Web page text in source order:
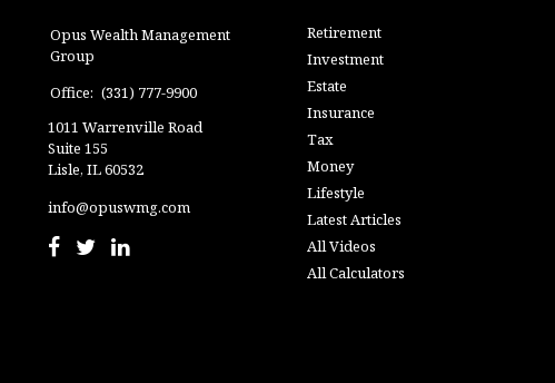
Opus Wealth Management
Group
Office: (331) 777-9900
1011 Warrenville Road
Suite 155
Lisle, IL60532
info@opuswmg.com
Retirement
Investment
Estate
Insurance
Tax
Money
Lifestyle
Latest Articles
All Videos
All Calculators